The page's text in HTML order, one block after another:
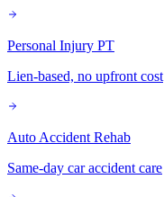
Personal Injury PT
Lien-based, no upfront cost
Auto Accident Rehab
Same-day car accident care